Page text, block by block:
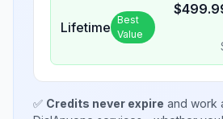
Lifetime Best
Value
$
✅ Credits never expire and work